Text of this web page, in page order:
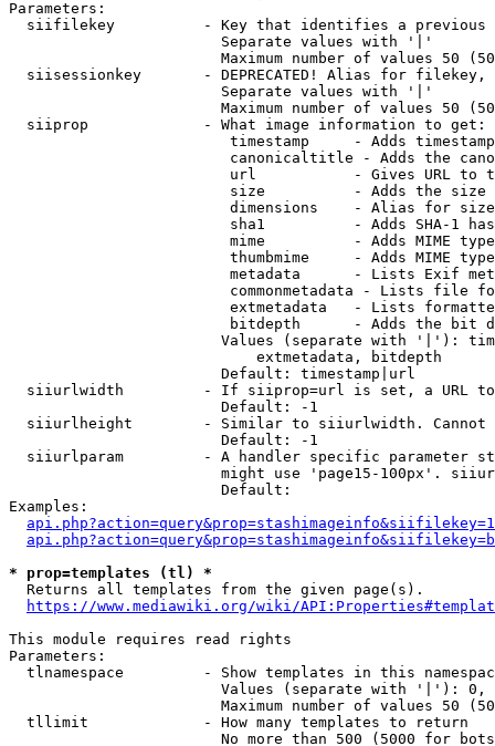
Parameters:
siifilekey          - Key that identifies a
                        Separate values with '|'
Maximum number of values 50
siisessionkey       - DEPRECATED! Alias for filekey,
                        Separate values with '|'
Maximum number of values 50
  siiprop             - What image information to get:
timestamp     - Adds
canonicaltitle - Adds the
url           - Gives URL to
size          - Adds the
                         dimensions    - Alias for size
sha1          - Adds SHA-1
mime          - Adds MIME
thumbmime     - Adds MIME
metadata      - Lists Exif
commonmetadata - Lists file
extmetadata   - Lists
bitdepth      - Adds the bit
Values (separate with '|'):
                            extmetadata, bitdepth
                        Default: timestamp|url
siiurlwidth         - If siiprop=url is set, a URL
                        Default: -1
siiurlheight        - Similar to siiurlwidth. Cannot
                        Default: -1
siiurlparam         - A handler specific parameter
might use 'page15-100px'.
                        Default:
Examples:
* prop=templates (tl) *
  Returns all templates from the given page(s).
https://www.mediawiki.org/wiki/
This module requires read rights
Parameters:
tlnamespace         - Show templates in this
Values (separate with '|'):
Maximum number of values 50
  tllimit             - How many templates to return
No more than 500 (5000 for